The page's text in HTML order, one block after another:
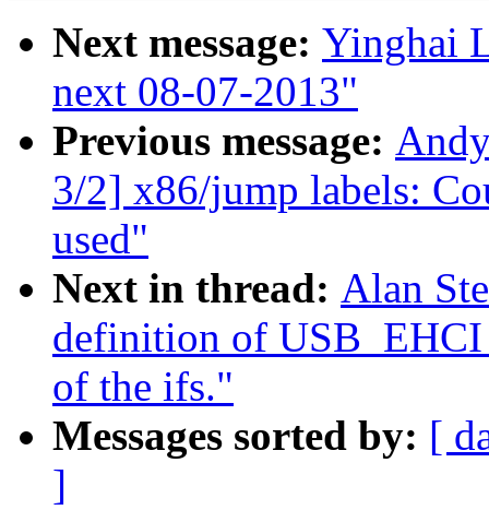
Next message: Yinghai
next 08-07-2013"
Previous message:
3/2] x86/jump labels:
used"
Next in thread: Alan
definition of
of the ifs."
Messages sorted by: [
]